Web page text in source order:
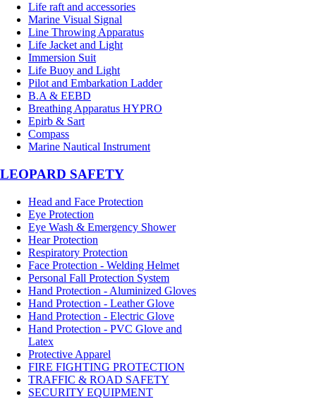
Life raft and accessories
Marine Visual Signal
Line Throwing Apparatus
Life Jacket and Light
Immersion Suit
Life Buoy and Light
Pilot and Embarkation Ladder
B.A & EEBD
Breathing Apparatus HYPRO
Epirb & Sart
Compass
Marine Nautical Instrument
LEOPARD SAFETY
Head and Face Protection
Eye Protection
Eye Wash & Emergency Shower
Hear Protection
Respiratory Protection
Face Protection - Welding Helmet
Personal Fall Protection System
Hand Protection - Aluminized Gloves
Hand Protection - Leather Glove
Hand Protection - Electric Glove
Hand Protection - PVC Glove and
Latex
Protective Apparel
FIRE FIGHTING PROTECTION
TRAFFIC & ROAD SAFETY
SECURITY EQUIPMENT